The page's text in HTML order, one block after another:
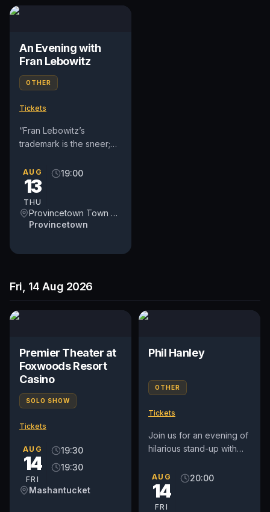
An Evening with
Fran Lebowitz
OTHER
Tickets
“Fran Lebowitz’s
trademark is the sneer;
virtually everything
except sleep, cigarette
AUG
13
THU
19:00
Provincetown Town Hall
Provincetown
Fri, 14 Aug 2026
Premier Theater at
Foxwoods Resort
Casino
SOLO SHOW
Tickets
AUG
14
FRI
19:30
19:30
Mashantucket
Phil Hanley
OTHER
Tickets
Join us for an evening of
hilarious stand-up with
acclaimed Canadian
comedian, actor, and
AUG
14
FRI
20:00